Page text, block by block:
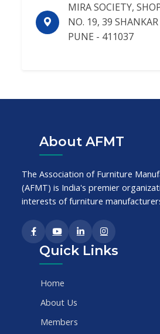
MIRA SOCIETY,
NO. 19, 39
PUNE - 411037
About AFMT
The Association of Furniture
(AFMT) is India's premier
interests of furniture
Quick Links
Home
About Us
Members